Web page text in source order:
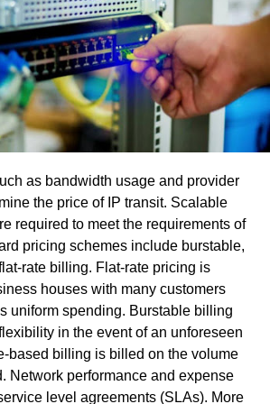
water system relies on cold water
cool air. While standard HVAC units
to absorb heat and provide cool air,
sends cold water around to do the
absorbs heat from the house and
like a standard unit. The system
unit cools the water in the
40 degrees and then sends it to
pumped through the water coil’s air
and the water absorbs the heat
air being drawn in by the fan. As the
cooled coil, it cools down and
air ducts and vents. The system
outside, where the heat and
into the air, and the water is cooled
as bandwidth usage and provider
the price of IP transit. Scalable
required to meet the requirements of
pricing schemes include burstable,
rate billing. Flat-rate pricing is
houses with many customers
uniform spending. Burstable billing
in the event of an unforeseen
based billing is billed on the volume
Network performance and expense
level agreements (SLAs). More